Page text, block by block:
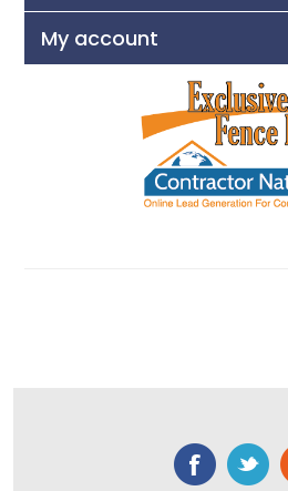
My account